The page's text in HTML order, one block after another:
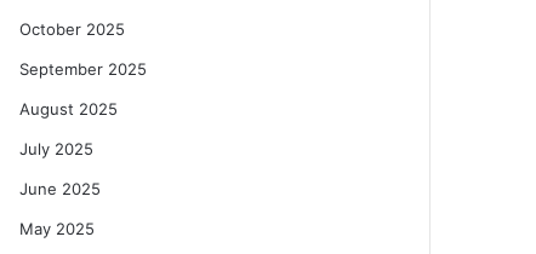
October 2025
September 2025
August 2025
July 2025
June 2025
May 2025